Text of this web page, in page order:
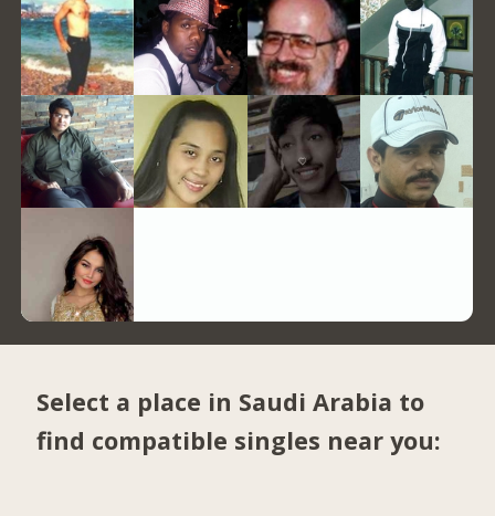
Select a place in Saudi Arabia to
find compatible singles near you: